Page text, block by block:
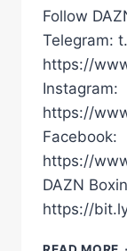
Follow
Telegram:
https://
Instagram:
https://
Facebook:
https://
DAZN
https://